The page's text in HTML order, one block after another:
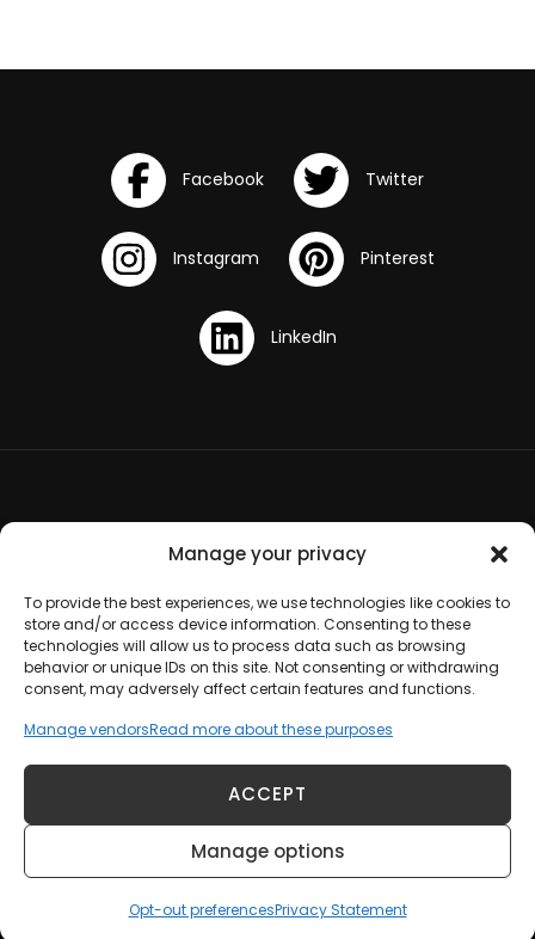
Manage your privacy
To provide the best experiences, we use technologies like cookies to
store and/or access device information. Consenting to these
technologies will allow us to process data such as browsing
behavior or unique IDs on this site. Not consenting or withdrawing
consent, may adversely affect certain features and functions.
Manage vendorsRead more about these purposes
ACCEPT
Manage options
Opt-out preferencesPrivacy Statement
Opt-out preferences
Disclaimer
Cookie Policy
Privacy Statement
Copyright © 2012-2026 Johanna Hoadley |